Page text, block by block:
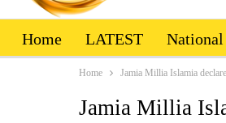
Home LATEST National
Home Jamia Millia Islamia
Jamia Millia